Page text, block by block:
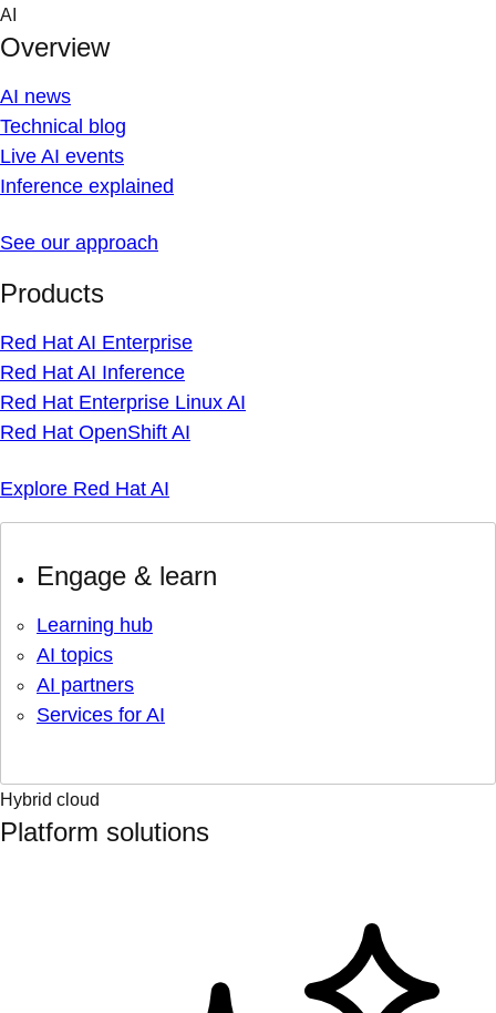
Skip
content
AI
Overview
AI news
Technical blog
Live AI events
Inference explained
See our approach
Products
Red Hat AI Enterprise
Red Hat AI Inference
Red Hat Enterprise Linux AI
Red Hat OpenShift AI
Explore Red Hat AI
Engage & learn
Learning hub
AI topics
AI partners
Services for AI
Hybrid cloud
Platform solutions